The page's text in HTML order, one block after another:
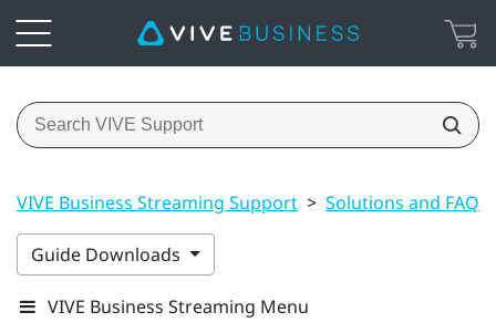
VIVE Business Streaming Support > Solutions and FAQs
Guide Downloads
VIVE Business Streaming Menu